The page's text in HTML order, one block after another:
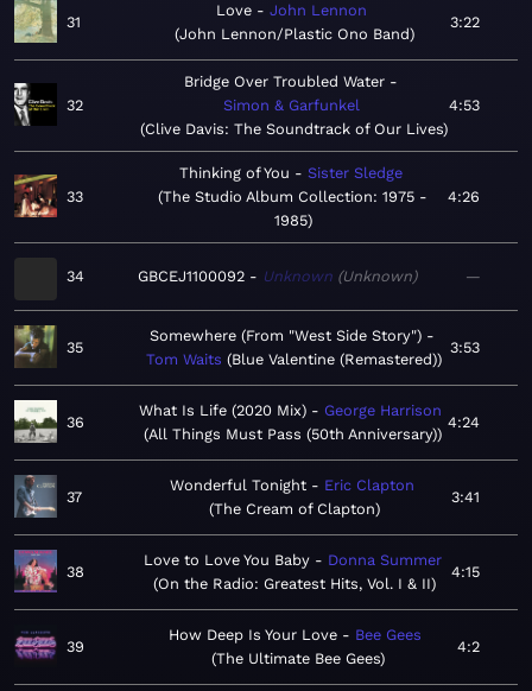
31
Love
John Lennon
John Lennon/Plastic Ono Band
3:22
32
Bridge Over Troubled Water
Simon & Garfunkel
Clive Davis: The Soundtrack of Our Lives
4:53
33
Thinking of You
Sister Sledge
The Studio Album Collection: 1975 -
1985
4:26
34 GBCEJ1100092 Unknown Unknown —
35
Somewhere (From "West Side Story")
Tom Waits
Blue Valentine (Remastered)
3:53
36
What Is Life (2020 Mix)
George Harrison
All Things Must Pass (50th Anniversary)
4:24
37
Wonderful Tonight
Eric Clapton
The Cream of Clapton
3:41
38
Love to Love You Baby
Donna Summer
On the Radio: Greatest Hits, Vol. I & II
4:15
39
How Deep Is Your Love
Bee Gees
The Ultimate Bee Gees
4:2